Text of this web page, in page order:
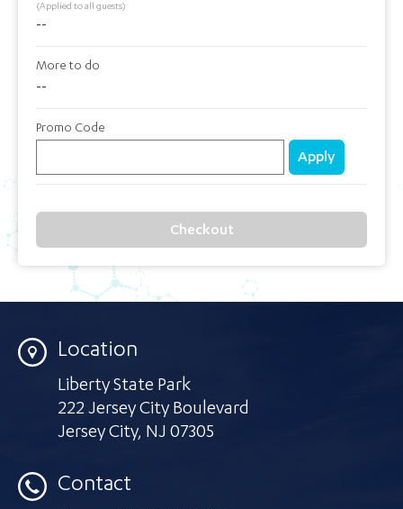
(Applied to all guests)
--
More to do
--
Promo Code
Apply
Checkout
Location
Liberty State Park
222 Jersey City Boulevard
Jersey City, NJ 07305
Contact